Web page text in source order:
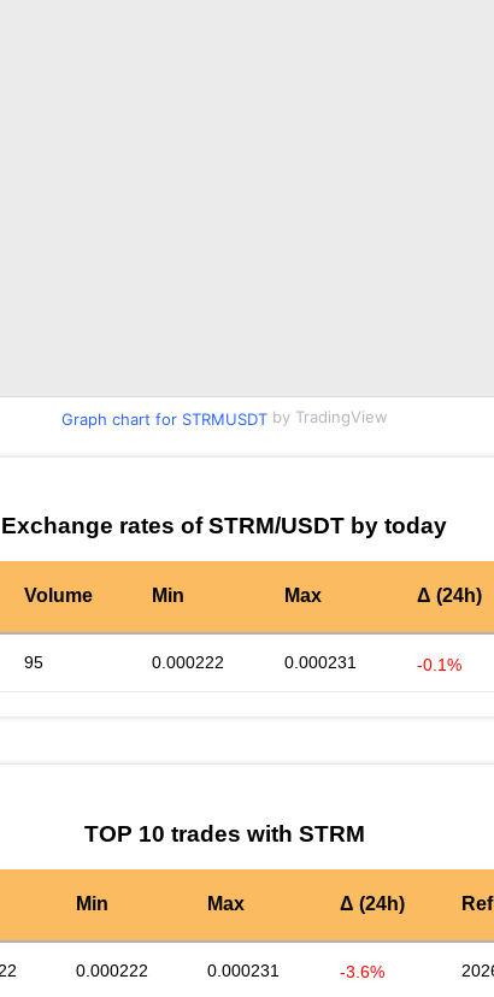
Graph chart for STRMUSDTby TradingView
Exchange rates of STRM/USDT by today
Volume Min Max Δ (24h)
95 0.000222 0.000231 -0.1%
TOP 10 trades with STRM
Min Max Δ (24h)
0.000222 0.000231 -3.6%